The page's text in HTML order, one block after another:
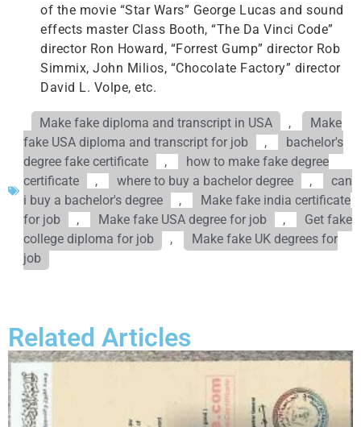
of the movie “Star Wars” George Lucas and sound
effects master Class Booth, “The Da Vinci Code”
director Ron Howard, “Forrest Gump” director Rob
Simmix, John Milios, “Chocolate Factory” director
David L. Volpe, etc.
Make fake diploma and transcript in USA ,
Make
fake USA diploma and transcript for job
,
bachelor's
degree fake certificate
,
how to make fake degree
certificate
, where to buy a bachelor degree ,
can
i buy a bachelor's degree
,
Make fake india certificate
for job
, Make fake USA degree for job ,
Get fake
college diploma for job
,
Make fake UK degrees for
job
Related Articles